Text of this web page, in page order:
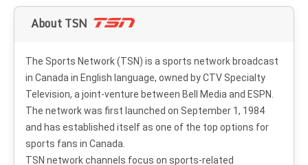
About TSN
The Sports Network (TSN) is a sports network broadcast
in Canada in English language, owned by CTV Specialty
Television, a joint-venture between Bell Media and ESPN.
The network was first launched on September 1, 1984
and has established itself as one of the top options for
sports fans in Canada.
TSN network channels focus on sports-related